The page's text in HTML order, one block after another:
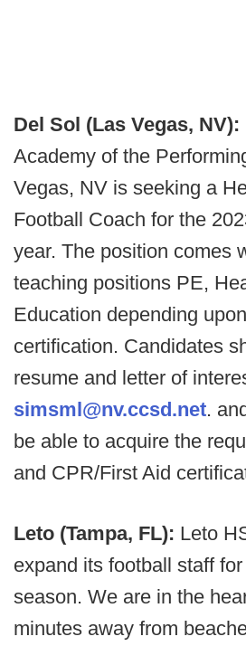
Del Sol (Las Vegas, NV):
Academy of the
Vegas, NV is seeking a
Football Coach for the
year. The position comes
teaching positions PE,
Education depending
certification. Candidates
resume and letter of
simsml@nv.ccsd.net.
be able to acquire the
and CPR/First Aid
Leto (Tampa, FL): Leto
expand its football staff
season. We are in the
minutes away from